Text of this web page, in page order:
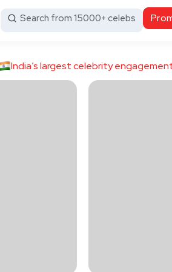
Search from 15000+ celebs
India’s largest celebrity